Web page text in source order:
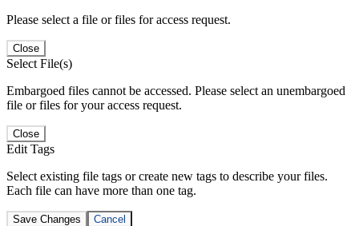
Please select a file or files for access request.
Close
Select File(s)
Embargoed files cannot be accessed. Please select an unembargoed
file or files for your access request.
Close
Edit Tags
Select existing file tags or create new tags to describe your files.
Each file can have more than one tag.
Save Changes Cancel